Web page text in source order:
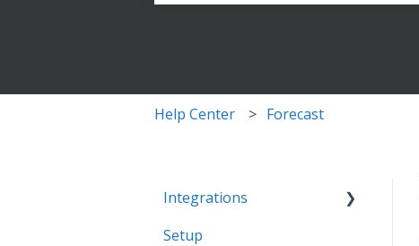
Help Center Forecast
Integrations
Systems
Setup